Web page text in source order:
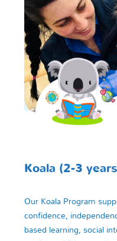
Koala (2-3
Our Koala Program
confidence,
based learning, social